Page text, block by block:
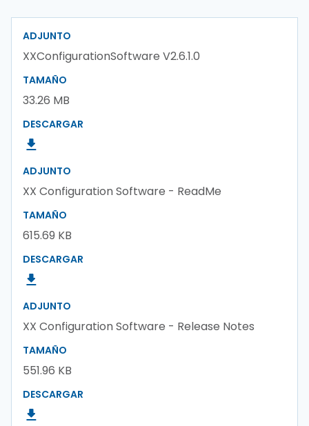
ADJUNTO
XXConfigurationSoftware V2.6.1.0
TAMAÑO
33.26 MB
DESCARGAR
ADJUNTO
XX Configuration Software - ReadMe
TAMAÑO
615.69 KB
DESCARGAR
ADJUNTO
XX Configuration Software - Release Notes
TAMAÑO
551.96 KB
DESCARGAR